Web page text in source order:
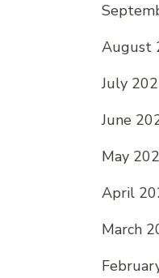
August
July
June
May
April
March